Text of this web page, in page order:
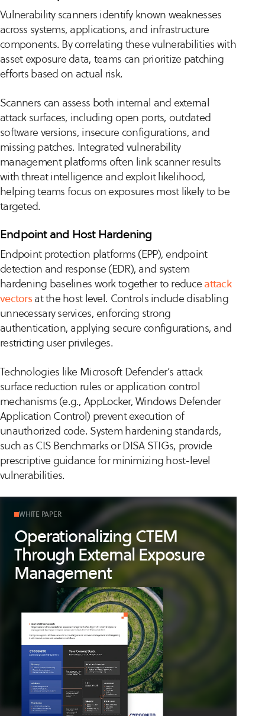
Vulnerability scanners identify known weaknesses
across systems, applications, and infrastructure
components. By correlating these vulnerabilities with
asset exposure data, teams can prioritize patching
efforts based on actual risk.
Scanners can assess both internal and external
attack surfaces, including open ports, outdated
software versions, insecure configurations, and
missing patches. Integrated vulnerability
management platforms often link scanner results
with threat intelligence and exploit likelihood,
helping teams focus on exposures most likely to be
targeted.
Endpoint and Host Hardening
Endpoint protection platforms (EPP), endpoint
detection and response (EDR), and system
hardening baselines work together to reduce attack
vectorsat the host level. Controls include disabling
unnecessary services, enforcing strong
authentication, applying secure configurations, and
restricting user privileges.
Technologies like Microsoft Defender’s attack
surface reduction rules or application control
mechanisms (e.g., AppLocker, Windows Defender
Application Control) prevent execution of
unauthorized code. System hardening standards,
such as CIS Benchmarks or DISA STIGs, provide
prescriptive guidance for minimizing host-level
vulnerabilities.
WHITE PAPER
Operationalizing CTEM
Through External Exposure
Management